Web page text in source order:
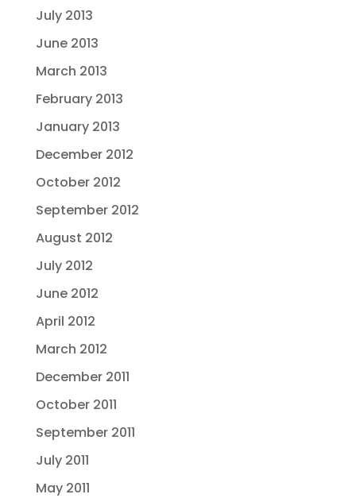
July 2013
June 2013
March 2013
February 2013
January 2013
December 2012
October 2012
September 2012
August 2012
July 2012
June 2012
April 2012
March 2012
December 2011
October 2011
September 2011
July 2011
May 2011